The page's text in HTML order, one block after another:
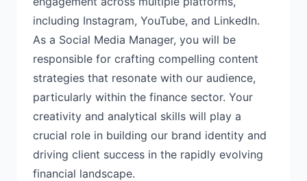
including Instagram, YouTube, and LinkedIn.
As a Social Media Manager, you will be
responsible for crafting compelling content
strategies that resonate with our audience,
particularly within the finance sector. Your
creativity and analytical skills will play a
crucial role in building our brand identity and
driving client success in the rapidly evolving
financial landscape.